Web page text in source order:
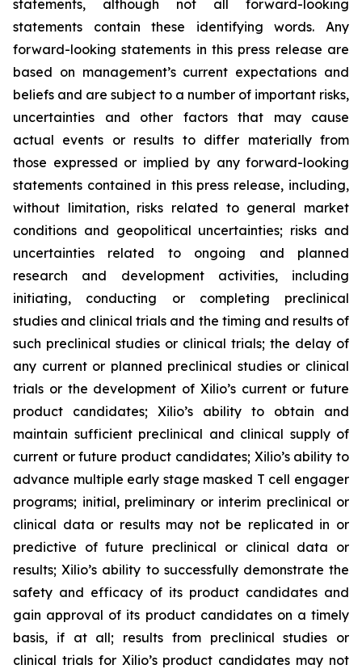
statements, although not all forward-looking
statements contain these identifying words. Any
forward-looking statements in this press release are
based on management’s current expectations and
beliefs and are subject to a number of important risks,
uncertainties and other factors that may cause
actual events or results to differ materially from
those expressed or implied by any forward-looking
statements contained in this press release, including,
without limitation, risks related to general market
conditions and geopolitical uncertainties; risks and
uncertainties related to ongoing and planned
research and development activities, including
initiating, conducting or completing preclinical
studies and clinical trials and the timing and results of
such preclinical studies or clinical trials; the delay of
any current or planned preclinical studies or clinical
trials or the development of Xilio’s current or future
product candidates; Xilio’s ability to obtain and
maintain sufficient preclinical and clinical supply of
current or future product candidates; Xilio’s ability to
advance multiple early stage masked T cell engager
programs; initial, preliminary or interim preclinical or
clinical data or results may not be replicated in or
predictive of future preclinical or clinical data or
results; Xilio’s ability to successfully demonstrate the
safety and efficacy of its product candidates and
gain approval of its product candidates on a timely
basis, if at all; results from preclinical studies or
clinical trials for Xilio’s product candidates may not